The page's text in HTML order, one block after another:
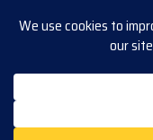
December 2018
November 2018
October 2018